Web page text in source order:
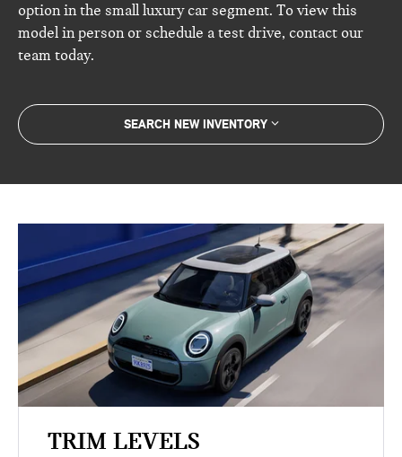
option in the small luxury car segment. To view this
model in person or schedule a test drive, contact our
team today.
SEARCH NEW INVENTORY
TRIM LEVELS